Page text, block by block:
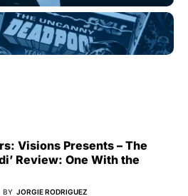
Visions Presents – The
Review: One With the
BY JORGIE RODRIGUEZ